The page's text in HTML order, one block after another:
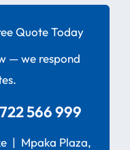
Quote Today
— we respond
566 999
| Mpaka Plaza,